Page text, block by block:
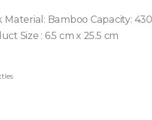
Material: Bamboo Capacity:
Size : 6.5 cm x 25.5 cm